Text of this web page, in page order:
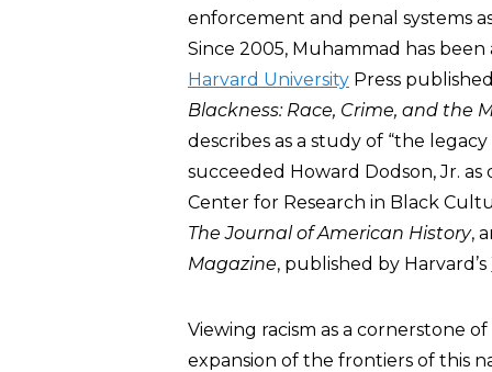
enforcement and penal systems
Since 2005, Muhammad has
Harvard University Press
Blackness: Race, Crime, and the
describes as a study of “the
succeeded Howard Dodson, Jr.
Center for Research in Black
The Journal of American History,
Magazine, published by Harvard’s
Viewing racism as a cornerstone
expansion of the frontiers of this